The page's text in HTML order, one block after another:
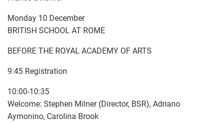
Monday 10 December
BRITISH SCHOOL AT ROME
BEFORE THE ROYAL ACADEMY OF ARTS
9:45 Registration
10:00-10:35
Welcome: Stephen Milner (Director, BSR), Adriano
Aymonino, Carolina Brook